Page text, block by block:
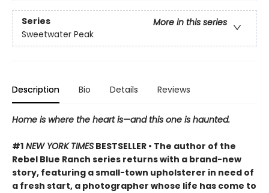
Series
More in this series
Sweetwater Peak
Description Bio Details Reviews
Home is where the heart is—and this one is haunted.
#1 NEW YORK TIMES BESTSELLER • The author of the
Rebel Blue Ranch series returns with a brand-new
story, featuring a small-town upholsterer in need of
a fresh start, a photographer whose life has come to